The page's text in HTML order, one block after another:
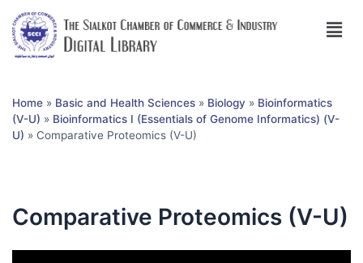
Home » Basic and Health Sciences » Biology » Bioinformatics
(V-U) » Bioinformatics I (Essentials of Genome Informatics) (V-
U) » Comparative Proteomics (V-U)
Comparative Proteomics (V-U)